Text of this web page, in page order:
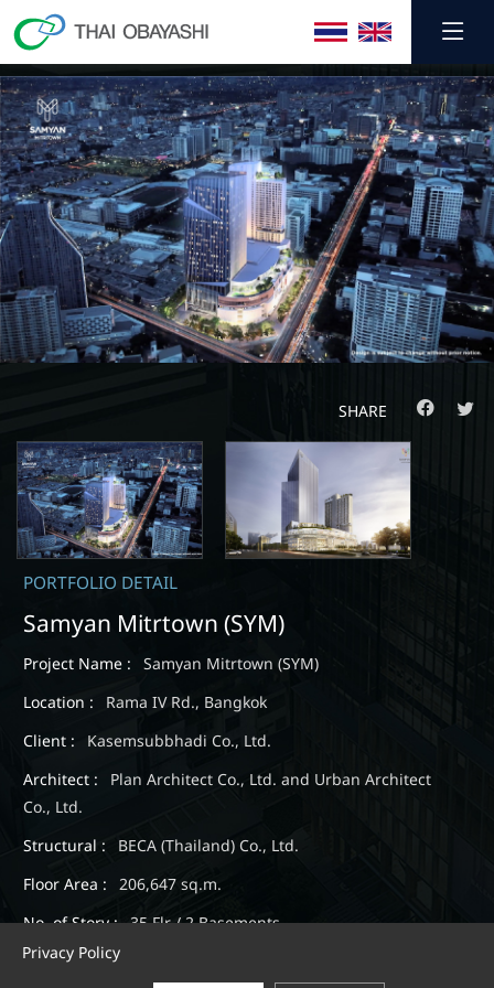
PORTFOLIO DETAIL
Samyan Mitrtown (SYM)
Project Name :
Samyan Mitrtown (SYM)
Location :
Rama IV Rd., Bangkok
Client :
Kasemsubbhadi Co., Ltd.
Architect :
Plan Architect Co., Ltd. and Urban Architect
Co., Ltd.
Structural :
BECA (Thailand) Co., Ltd.
Floor Area :
206,647 sq.m.
No. of Story : 35 Flr / 2 Basements
Expected Completion :
SHARE
Privacy Policy